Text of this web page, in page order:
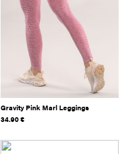
Gravity Pink Marl Leggings
34.90€